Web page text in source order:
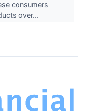
consumers
over...